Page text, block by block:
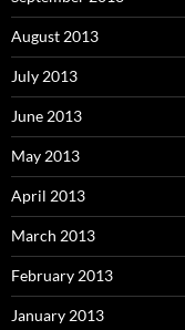
August 2013
July 2013
June 2013
May 2013
April 2013
March 2013
February 2013
January 2013